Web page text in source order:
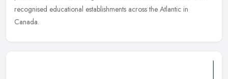
recognised educational establishments across the Atlantic in
Canada.